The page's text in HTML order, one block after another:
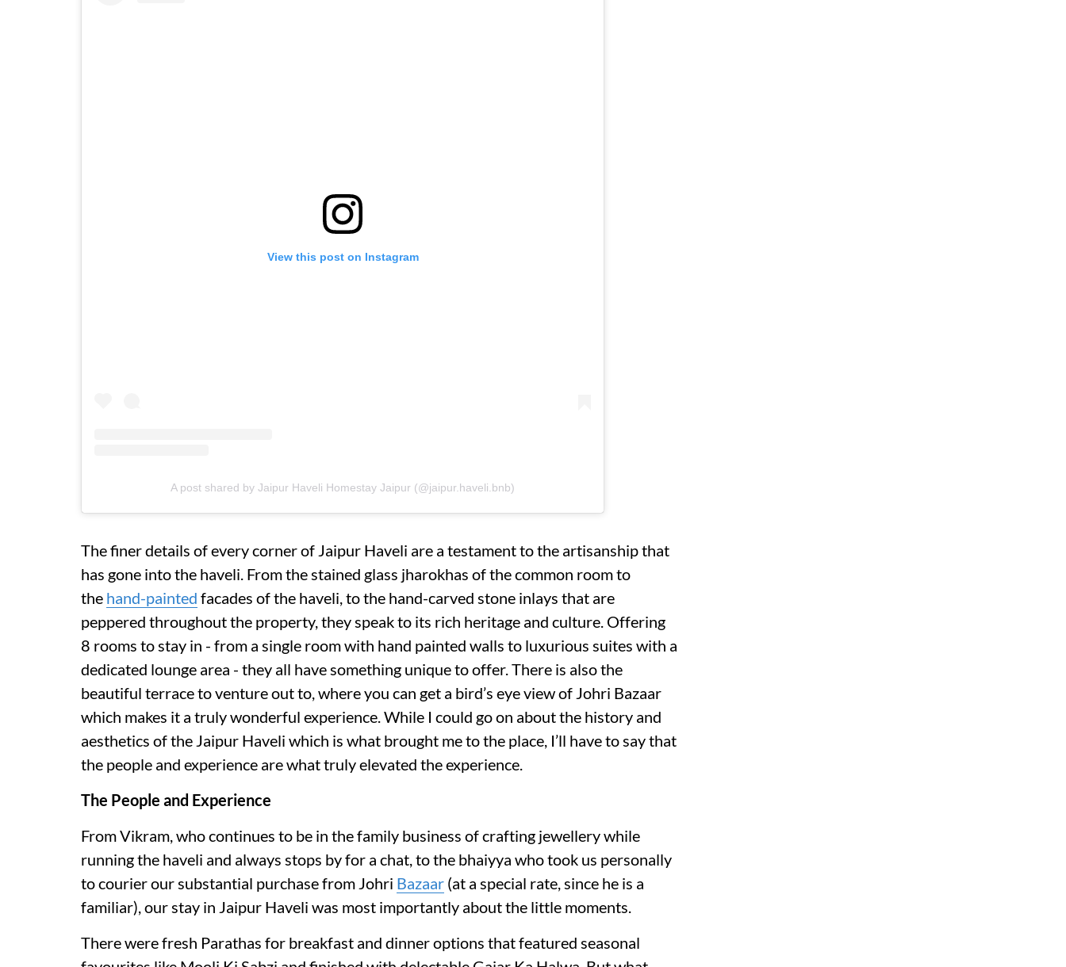
View this post on Instagram
A post shared by Jaipur Haveli Homestay Jaipur (@jaipur.haveli.bnb)
The finer details of every corner of Jaipur Haveli are a testament to the artisanship that
has gone into the haveli. From the stained glass jharokhas of the common room to
the hand-painted facades of the haveli, to the hand-carved stone inlays that are
peppered throughout the property, they speak to its rich heritage and culture. Offering
8 rooms to stay in - from a single room with hand painted walls to luxurious suites with a
dedicated lounge area - they all have something unique to offer. There is also the
beautiful terrace to venture out to, where you can get a bird’s eye view of Johri Bazaar
which makes it a truly wonderful experience. While I could go on about the history and
aesthetics of the Jaipur Haveli which is what brought me to the place, I’ll have to say that
the people and experience are what truly elevated the experience.
The People and Experience
From Vikram, who continues to be in the family business of crafting jewellery while
running the haveli and always stops by for a chat, to the bhaiyya who took us personally
to courier our substantial purchase from Johri Bazaar (at a special rate, since he is a
familiar), our stay in Jaipur Haveli was most importantly about the little moments.
There were fresh Parathas for breakfast and dinner options that featured seasonal